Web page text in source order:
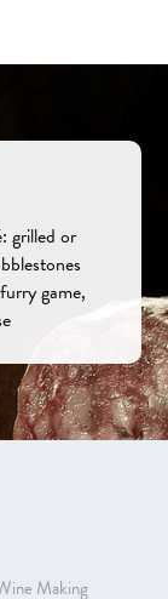
grilled or
game,
Making